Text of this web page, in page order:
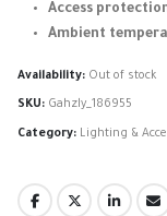
Access
Ambient
Availability: Out of stock
SKU: Gahzly_186955
Category: Lighting &